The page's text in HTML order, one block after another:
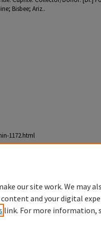
Bisbee; Ariz..
1172.html
our site work. We may
and your digital
link. For more information,